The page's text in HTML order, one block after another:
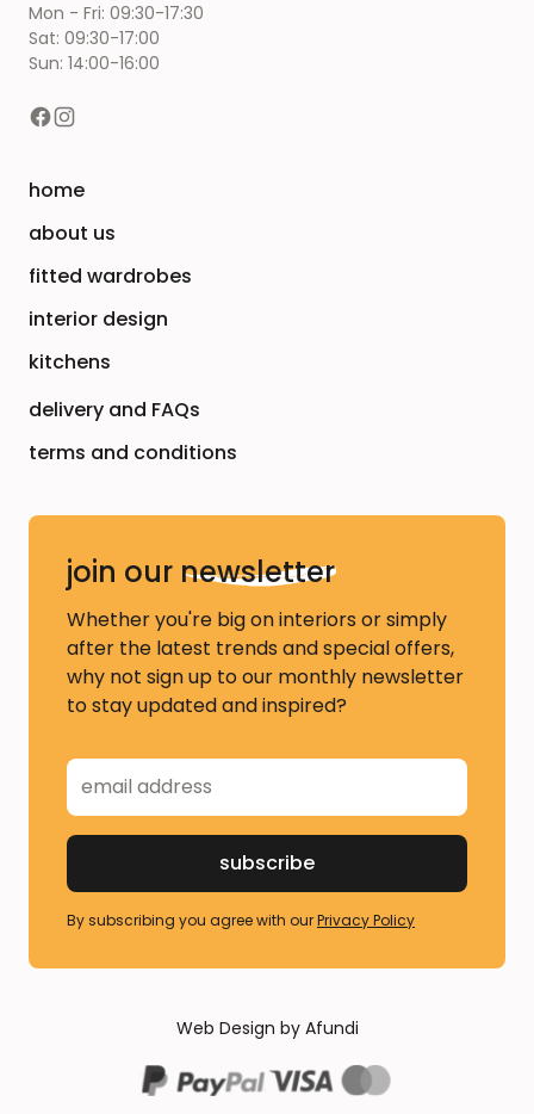
Mon - Fri: 09:30-17:30
Sat: 09:30-17:00
Sun: 14:00-16:00
home
about us
fitted wardrobes
interior design
kitchens
delivery and FAQs
terms and conditions
join our newsletter
Whether you're big on interiors or simply
after the latest trends and special offers,
why not sign up to our monthly newsletter
to stay updated and inspired?
By subscribing you agree with ourPrivacy Policy
Web Design by Afundi